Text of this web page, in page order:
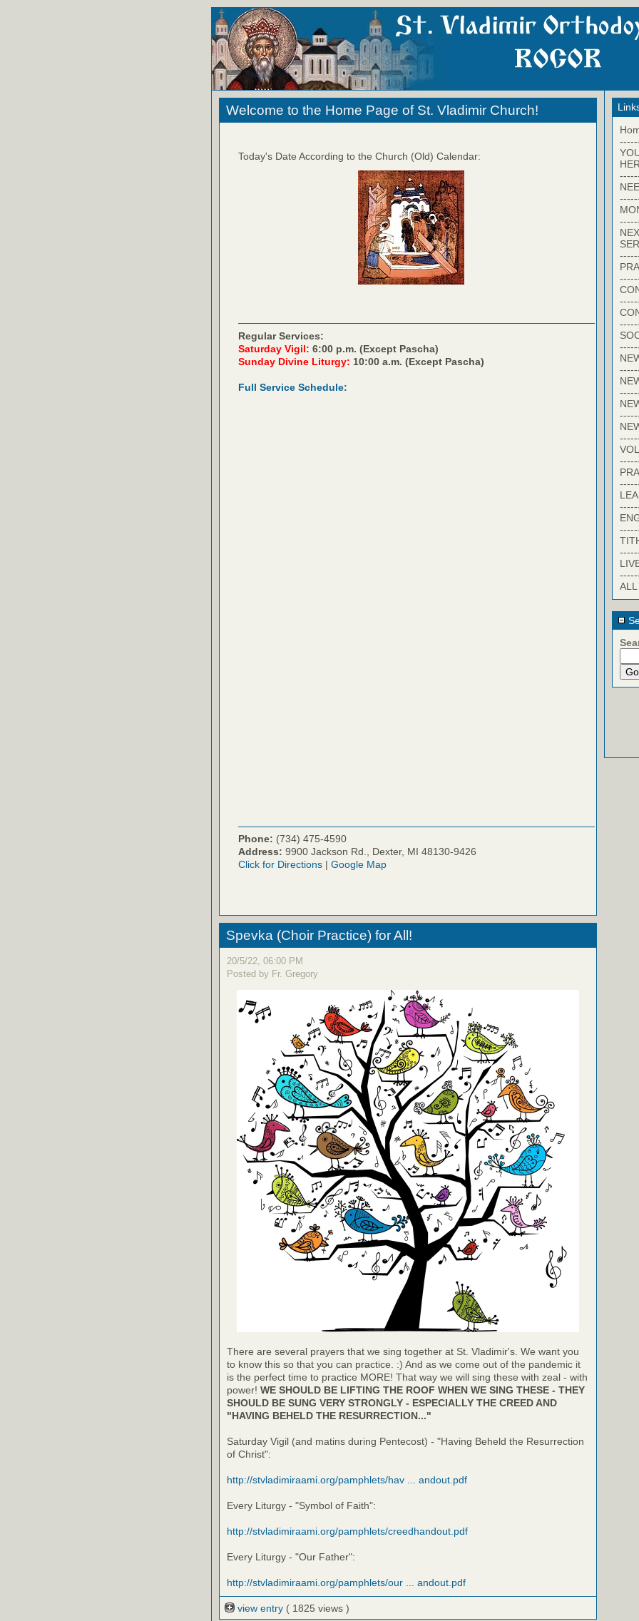
Welcome to the Home Page of St. Vladimir Church!
Today's Date According to the Church (Old) Calendar:
Regular Services:
Saturday Vigil: 6:00 p.m. (Except Pascha)
Sunday Divine Liturgy: 10:00 a.m. (Except Pascha)
Full Service Schedule:
Phone: (734) 475-4590
Address: 9900 Jackson Rd., Dexter, MI 48130-9426
Click for Directions | Google Map
Spevka (Choir Practice) for All!
20/5/22, 06:00 PM
Posted by Fr. Gregory
There are several prayers that we sing together at St. Vladimir's. We want you
to know this so that you can practice. :) And as we come out of the pandemic it
is the perfect time to practice MORE! That way we will sing these with zeal - with
power! WE SHOULD BE LIFTING THE ROOF WHEN WE SING THESE - THEY
SHOULD BE SUNG VERY STRONGLY - ESPECIALLY THE CREED AND
"HAVING BEHELD THE RESURRECTION..."
Saturday Vigil (and matins during Pentecost) - "Having Beheld the Resurrection
of Christ":
http://stvladimiraami.org/pamphlets/hav ... andout.pdf
Every Liturgy - "Symbol of Faith":
http://stvladimiraami.org/pamphlets/creedhandout.pdf
Every Liturgy - "Our Father":
http://stvladimiraami.org/pamphlets/our ... andout.pdf
view entry ( 1825 views )